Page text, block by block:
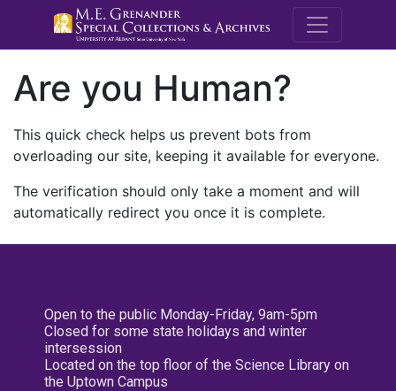
M.E.
Are you Human?
This quick check helps us prevent bots from
overloading our site, keeping it available for everyone.
The verification should only take a moment and will
automatically redirect you once it is complete.
Open to the public Monday-Friday, 9am-5pm
Closed for some state holidays and winter
intersession
Located on the top floor of the Science Library on
the Uptown Campus